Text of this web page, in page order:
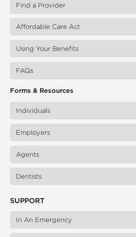
Find a Provider
Affordable Care Act
Using Your Benefits
FAQs
Forms & Resources
Individuals
Employers
Agents
Dentists
SUPPORT
In An Emergency